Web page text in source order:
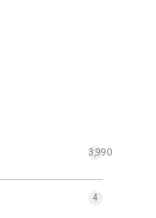
3,990
4